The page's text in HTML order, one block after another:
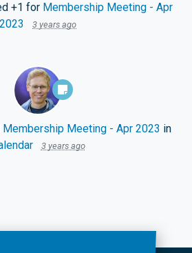
+1 for Membership Meeting - Apr
2023
3 years ago
Membership Meeting - Apr 2023 in
3 years ago